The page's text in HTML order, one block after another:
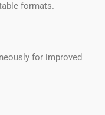
formats.
for improved